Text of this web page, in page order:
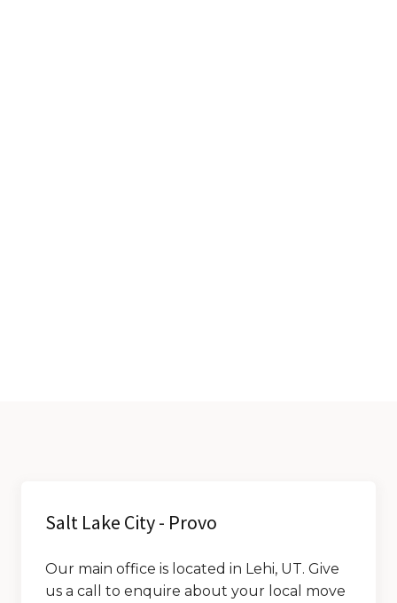
Salt Lake City - Provo
Our main office is located in Lehi, UT. Give
us a call to enquire about your local move